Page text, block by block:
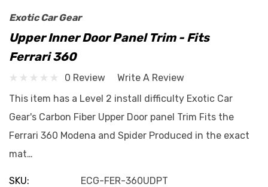
Exotic Car Gear
Upper Inner Door Panel Trim - Fits
Ferrari 360
0 Review
Write A Review
This item has a Level 2 install difficulty Exotic Car
Gear's Carbon Fiber Upper Door panel Trim Fits the
Ferrari 360 Modena and Spider Produced in the exact
mat…
SKU: ECG-FER-360UDPT